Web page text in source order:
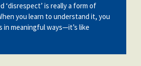
‘disrespect’ is really a form of
you learn to understand it, you
in meaningful ways—it’s like